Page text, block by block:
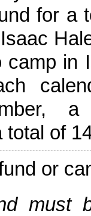
for a
camp in
total of
or